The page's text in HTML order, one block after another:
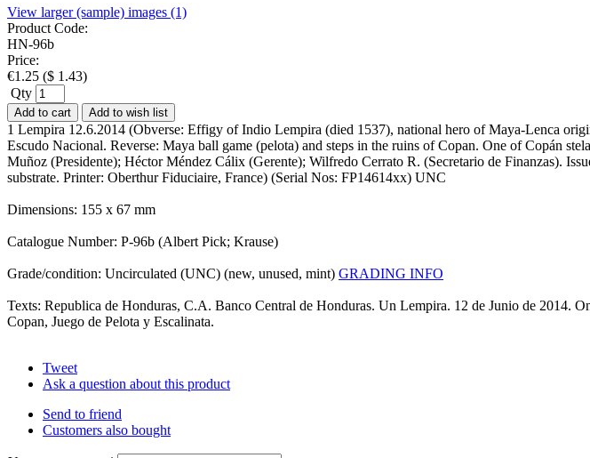
View larger (sample) images (1)
Product Code:
HN-96b
Price:
€1.25 ($ 1.43)
Qty
Add to cart Add to wish list
1 Lempira 12.6.2014 (Obverse: Effigy of Indio Lempira (died 1537), national hero of Maya-Lenca
Escudo Nacional. Reverse: Maya ball game (pelota) and steps in the ruins of Copan. One of Copán
Muñoz (Presidente); Héctor Méndez Cálix (Gerente); Wilfredo Cerrato R. (Secretario de Finanzas).
substrate. Printer: Oberthur Fiduciaire, France) (Serial Nos: FP14614xx) UNC
Dimensions: 155 x 67 mm
Catalogue Number: P-96b (Albert Pick; Krause)
Grade/condition: Uncirculated (UNC) (new, unused, mint) GRADING INFO
Texts: Republica de Honduras, C.A. Banco Central de Honduras. Un Lempira. 12 de Junio de 2014.
Copan, Juego de Pelota y Escalinata.
Tweet
Ask a question about this product
Send to friend
Customers also bought